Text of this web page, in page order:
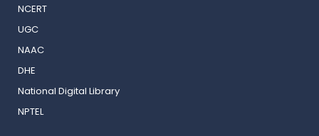
NCERT
UGC
NAAC
DHE
National Digital Library
NPTEL